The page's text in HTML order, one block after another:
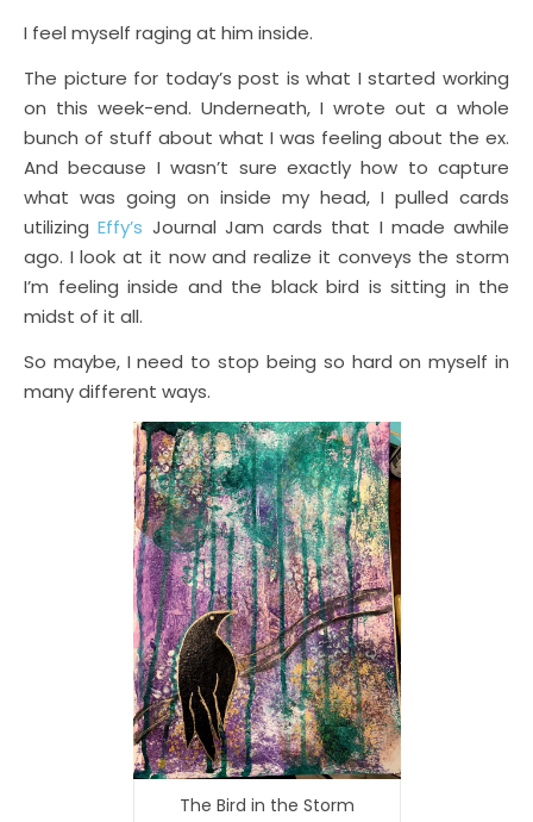
I feel myself raging at him inside.
The picture for today’s post is what I started working
on this week-end. Underneath, I wrote out a whole
bunch of stuff about what I was feeling about the ex.
And because I wasn’t sure exactly how to capture
what was going on inside my head, I pulled cards
utilizingEffy’s Journal Jam cards that I made awhile
ago. I look at it now and realize it conveys the storm
I’m feeling inside and the black bird is sitting in the
midst of it all.
So maybe, I need to stop being so hard on myself in
many different ways.
The Bird in the Storm